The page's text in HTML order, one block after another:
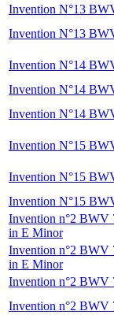
Invention N°13
Invention N°13
Invention N°14
Invention N°14
Invention N°14
Invention N°15
Invention N°15
Invention N°15
Invention n°2 BWV
in E Minor
Invention n°2 BWV
in E Minor
Invention n°2 BWV
Invention n°2 BWV